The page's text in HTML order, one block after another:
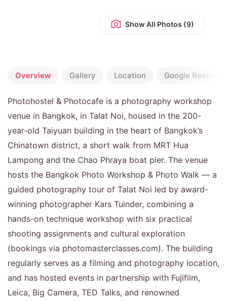
Show All Photos
Overview Gallery Location Google Reviews
Photohostel & Photocafe is a photography workshop
venue in Bangkok, in Talat Noi, housed in the 200-
year-old Taiyuan building in the heart of Bangkok’s
Chinatown district, a short walk from MRT Hua
Lampong and the Chao Phraya boat pier. The venue
hosts the Bangkok Photo Workshop & Photo Walk — a
guided photography tour of Talat Noi led by award-
winning photographer Kars Tuinder, combining a
hands-on technique workshop with six practical
shooting assignments and cultural exploration
(bookings via photomasterclasses.com). The building
regularly serves as a filming and photography location,
and has hosted events in partnership with Fujifilm,
Leica, Big Camera, TED Talks, and renowned